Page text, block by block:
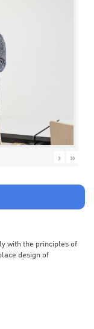
› »
with the principles of
design of